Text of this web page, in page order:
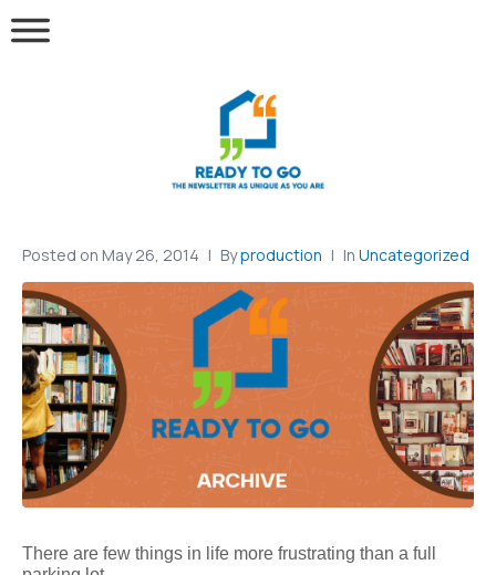
Posted on May 26, 2014 Byproduction In Uncategorized
There are few things in life more frustrating than a full